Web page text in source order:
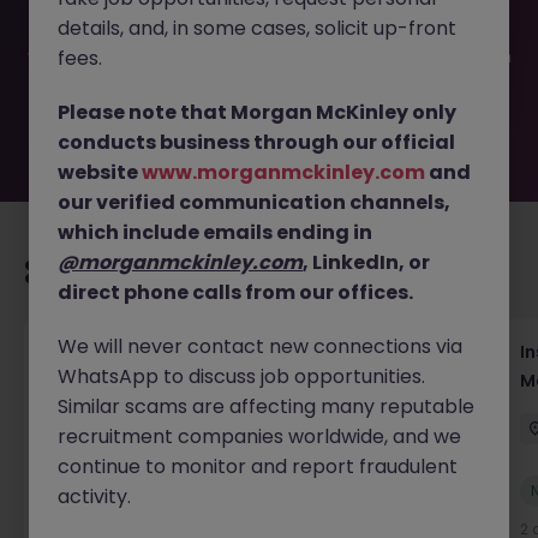
filled or removed by the employer. But don’t worry,
Morgan McKinley has plenty of exciting roles waiting for
you. Explore similar opportunities or refine your job search
move.
Recommended jobs for you
Head of Business Development
Hong Kong Permanent Competitive
New
2
details, and, in some cases, solicit up-front
fees.
Please note that Morgan McKinley only
conducts business through our official
websitewww.morganmckinley.com and
our verified communication channels,
which include emails ending in
@morganmckinley.com, LinkedIn, or
direct phone calls from our offices.
We will never contact new connections via
WhatsApp to discuss job opportunities.
Similar scams are affecting many reputable
recruitment companies worldwide, and we
continue to monitor and report fraudulent
activity.